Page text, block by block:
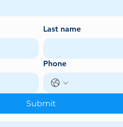
Last name
Phone
Submit